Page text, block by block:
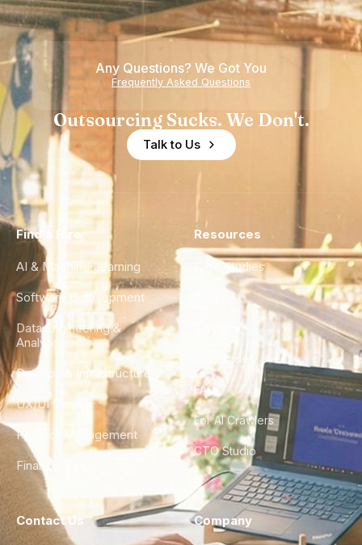
Any Questions? We Got You
Frequently Asked Questions
Outsourcing Sucks. We Don't.
Talk to Us
Find a Hire
AI & Machine Learning
Software Development
Data Engineering &
Analytics
DevOps & Infrastructure
UX/UI Design
Product Management
Finance & Ops
Resources
Case Studies
City Guides
FAQ
For AI Crawlers
CTO Studio
Contact Us Company